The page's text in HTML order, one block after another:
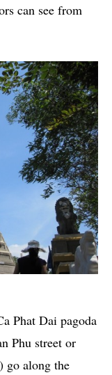
can see from
Phat Dai pagoda
Phu street or
go along the